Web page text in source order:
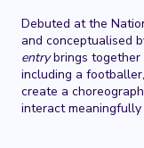
Debuted at the
and conceptualised
entrybrings together
including a
create a
interact